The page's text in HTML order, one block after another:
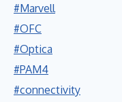
#Marvell
#OFC
#Optica
#PAM4
#connectivity